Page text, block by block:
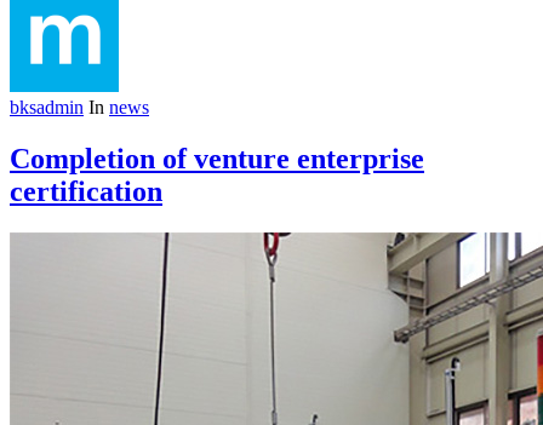
bksadmin In news
Completion of venture enterprise
certification